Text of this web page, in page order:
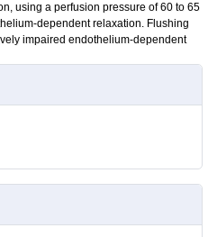
using a perfusion pressure of 60 to 65
dependent relaxation. Flushing
impaired endothelium-dependent